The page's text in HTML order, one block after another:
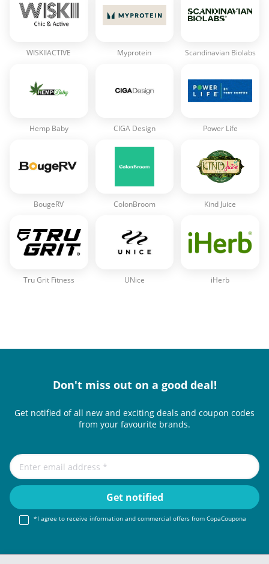
WISKIIACTIVE Myprotein Scandinavian Biolabs
Hemp Baby CIGA Design Power Life
BougeRV ColonBroom Kind Juice
Tru Grit Fitness UNice iHerb
Don't miss out on a good deal!
Get notified of all new and exciting deals and coupon codes
from your favourite brands.
*I agree to receive information and commercial offers from CopaCoupona